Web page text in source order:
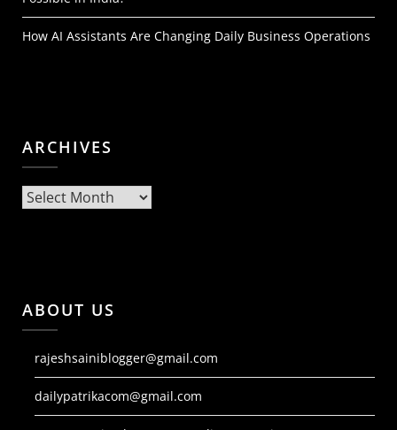
How AI Assistants Are Changing Daily Business Operations
ARCHIVES
Archives
ABOUT US
rajeshsainiblogger@gmail.com
dailypatrikacom@gmail.com